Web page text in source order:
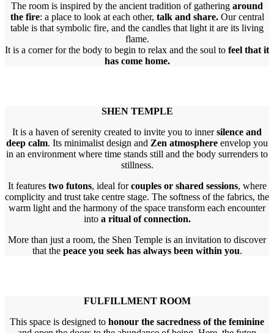
The room is inspired by the ancient tradition of gathering around
the fire: a place to look at each other, talk and share.Our central
table is that symbolic fire, and the candles that light it are its living
flame.
It is a corner for the body to begin to relax and the soul to feel that it
has come home.
SHEN TEMPLE
It is a haven of serenity created to invite you to innersilence and
deep calm. Its minimalist design and Zen atmosphere envelop you
in an environment where time stands still and the body surrenders to
stillness.
It features two futons, ideal forcouples or shared sessions, where
complicity and trust take centre stage. The softness of the fabrics, the
warm light and the harmony of the space transform each encounter
into a ritual of connection.
More than just a room, the Shen Temple is an invitation to discover
that the peace you seek has always been within you.
FULFILLMENT ROOM
This space is designed to honour the sacredness of the feminine